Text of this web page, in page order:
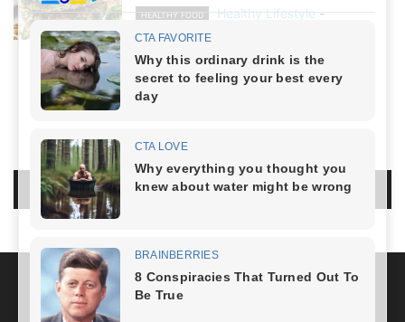
HEALTHY FOOD Healthy Lifestyle -
March 8, 2024
NO COMMENTS
LEAVE A REPLY
LOG IN TO LEAVE A COMMENT